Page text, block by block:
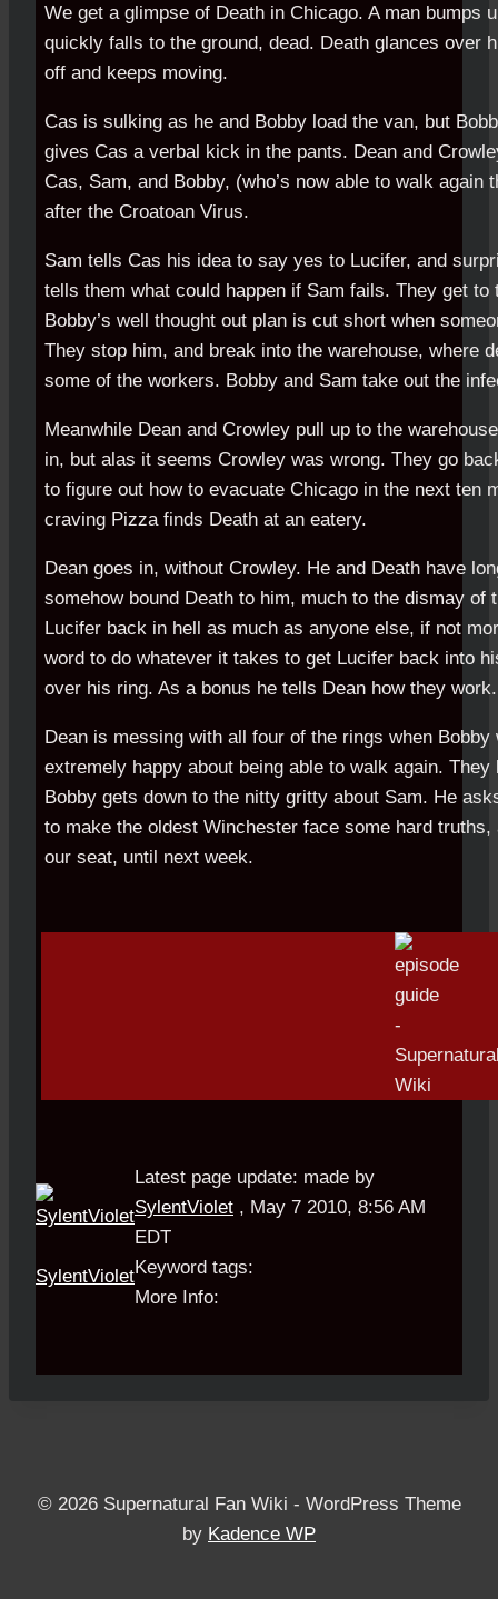
We get a glimpse of Death in Chicago. A man bumps
quickly falls to the ground, dead. Death glances over
off and keeps moving.
Cas is sulking as he and Bobby load the van, but
gives Cas a verbal kick in the pants. Dean and
Cas, Sam, and Bobby, (who’s now able to walk again
after the Croatoan Virus.
Sam tells Cas his idea to say yes to Lucifer, and
tells them what could happen if Sam fails. They get to
Bobby’s well thought out plan is cut short when
They stop him, and break into the warehouse, where
some of the workers. Bobby and Sam take out the
Meanwhile Dean and Crowley pull up to the
in, but alas it seems Crowley was wrong. They go
to figure out how to evacuate Chicago in the next ten
craving Pizza finds Death at an eatery.
Dean goes in, without Crowley. He and Death have
somehow bound Death to him, much to the dismay of
Lucifer back in hell as much as anyone else, if not
word to do whatever it takes to get Lucifer back into
over his ring. As a bonus he tells Dean how they work.
Dean is messing with all four of the rings when Bobby
extremely happy about being able to walk again.
Bobby gets down to the nitty gritty about Sam. He
to make the oldest Winchester face some hard truths,
our seat, until next week.
SylentViolet
Latest page update: made by
SylentViolet , May 7 2010, 8:56 AM
EDT
Keyword tags:
More Info:
© 2026 Supernatural Fan Wiki - WordPress Theme
by Kadence WP